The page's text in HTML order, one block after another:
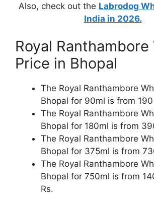
Also, check out the Labrodog
India in 2026.
Royal
Price in Bhopal
The Royal Ranthambore
Bhopal for 90ml is from
The Royal Ranthambore
Bhopal for 180ml is from
The Royal Ranthambore
Bhopal for 375ml is from
The Royal Ranthambore
Bhopal for 750ml is from
Rs.